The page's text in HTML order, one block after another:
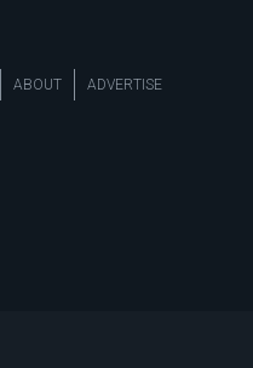
ABOUT ADVERTISE